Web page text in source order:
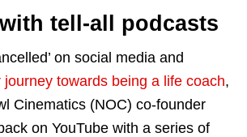
tell-all podcasts
on social media and
towards being a life coach,
Cinematics (NOC) co-founder
on YouTube with a series of